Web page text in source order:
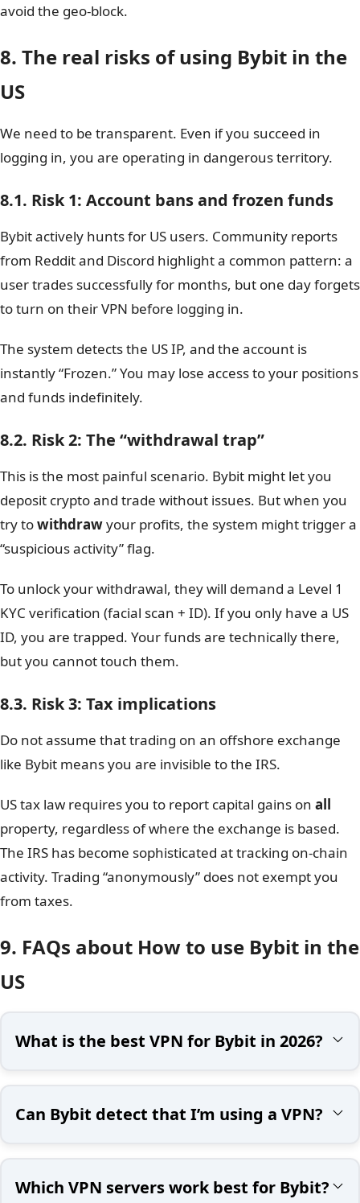
avoid the geo-block.
8. The real risks of using Bybit in the
US
We need to be transparent. Even if you succeed in
logging in, you are operating in dangerous territory.
8.1. Risk 1: Account bans and frozen funds
Bybit actively hunts for US users. Community reports
from Reddit and Discord highlight a common pattern: a
user trades successfully for months, but one day forgets
to turn on their VPN before logging in.
The system detects the US IP, and the account is
instantly “Frozen.” You may lose access to your positions
and funds indefinitely.
8.2. Risk 2: The “withdrawal trap”
This is the most painful scenario. Bybit might let you
deposit crypto and trade without issues. But when you
try towithdrawyour profits, the system might trigger a
“suspicious activity” flag.
To unlock your withdrawal, they will demand a Level 1
KYC verification (facial scan + ID). If you only have a US
ID, you are trapped. Your funds are technically there,
but you cannot touch them.
8.3. Risk 3: Tax implications
Do not assume that trading on an offshore exchange
like Bybit means you are invisible to the IRS.
US tax law requires you to report capital gains on all
property, regardless of where the exchange is based.
The IRS has become sophisticated at tracking on-chain
activity. Trading “anonymously” does not exempt you
from taxes.
9. FAQs about How to use Bybit in the
US
What is the best VPN for Bybit in 2026?
Can Bybit detect that I’m using a VPN?
Which VPN servers work best for Bybit?